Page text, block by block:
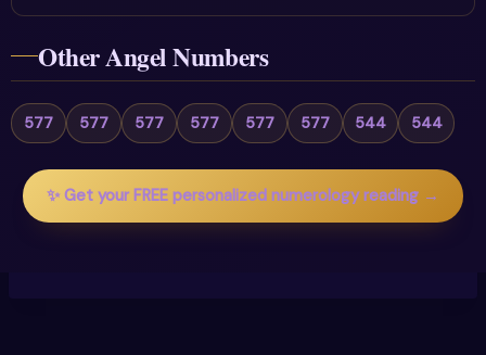
Other Angel Numbers
577 577 577 577 577 577 544 544
✨ Get your FREE personalized numerology reading →